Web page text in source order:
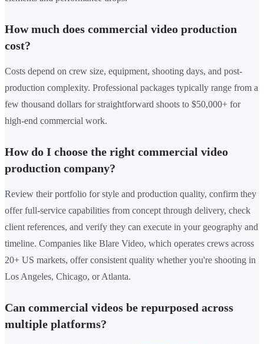
How much does commercial video production
cost?
Costs depend on crew size, equipment, shooting days, and post-
production complexity. Professional packages typically range from a
few thousand dollars for straightforward shoots to $50,000+ for
high-end commercial work.
How do I choose the right commercial video
production company?
Review their portfolio for style and production quality, confirm they
offer full-service capabilities from concept through delivery, check
client references, and verify they can execute in your geography and
timeline. Companies like Blare Video, which operates crews across
20+ US markets, offer consistent quality whether you're shooting in
Los Angeles, Chicago, or Atlanta.
Can commercial videos be repurposed across
multiple platforms?